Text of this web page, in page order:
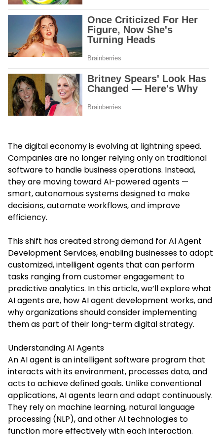
The digital economy is evolving at lightning speed.
Companies are no longer relying only on traditional
software to handle business operations. Instead,
they are moving toward AI-powered agents —
smart, autonomous systems designed to make
decisions, automate workflows, and improve
efficiency.
This shift has created strong demand forAI Agent
Development Services, enabling businesses to adopt
customized, intelligent agents that can perform
tasks ranging from customer engagement to
predictive analytics. In this article, we’ll explore what
AI agents are, how AI agent development works, and
why organizations should consider implementing
them as part of their long-term digital strategy.
Understanding AI Agents
An AI agent is an intelligent software program that
interacts with its environment, processes data, and
acts to achieve defined goals. Unlike conventional
applications, AI agents learn and adapt continuously.
They rely on machine learning, natural language
processing (NLP), and other AI technologies to
function more effectively with each interaction.